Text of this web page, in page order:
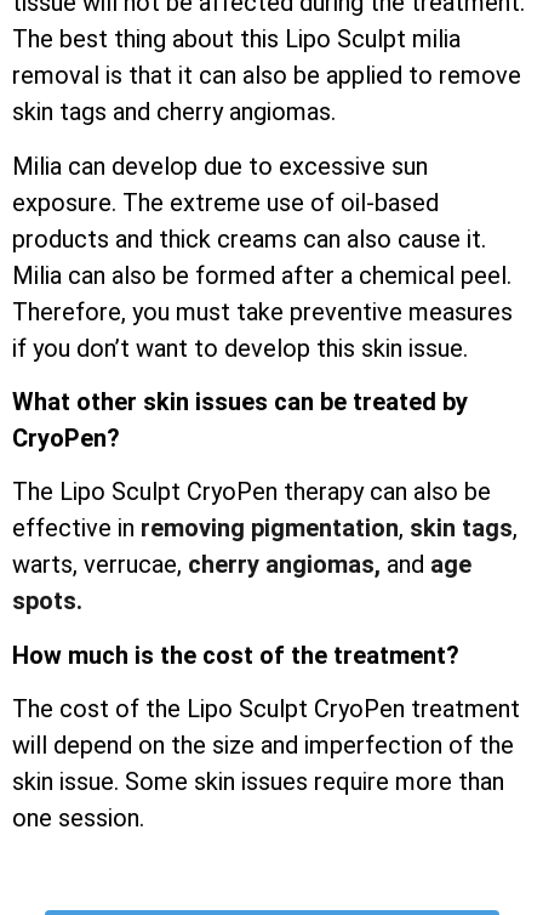
The best thing about this Lipo Sculpt milia
removal is that it can also be applied to remove
skin tags and cherry angiomas.
Milia can develop due to excessive sun
exposure. The extreme use of oil-based
products and thick creams can also cause it.
Milia can also be formed after a chemical peel.
Therefore, you must take preventive measures
if you don’t want to develop this skin issue.
What other skin issues can be treated by
CryoPen?
The Lipo Sculpt CryoPen therapy can also be
effective in removing pigmentation, skin tags,
warts, verrucae, cherry angiomas, and age
spots.
How much is the cost of the treatment?
The cost of the Lipo Sculpt CryoPen treatment
will depend on the size and imperfection of the
skin issue. Some skin issues require more than
one session.